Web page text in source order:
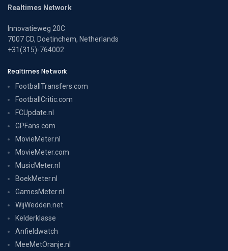
Realtimes Network
Innovatieweg 20C
7007 CD, Doetinchem, Netherlands
+31(315)-764002
Realtimes Network
FootballTransfers.com
FootballCritic.com
FCUpdate.nl
GPFans.com
MovieMeter.nl
MovieMeter.com
MusicMeter.nl
BoekMeter.nl
GamesMeter.nl
WijWedden.net
Kelderklasse
Anfieldwatch
MeeMetOranje.nl